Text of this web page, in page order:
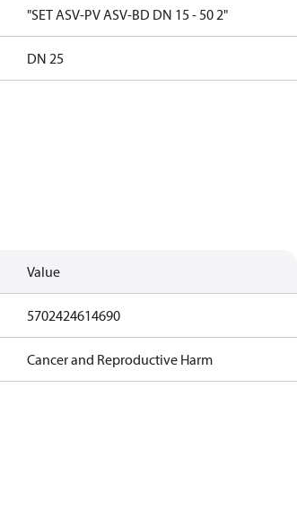
"SET ASV-PV ASV-BD DN 15 - 50 2"
DN 25
Value
5702424614690
Cancer and Reproductive Harm